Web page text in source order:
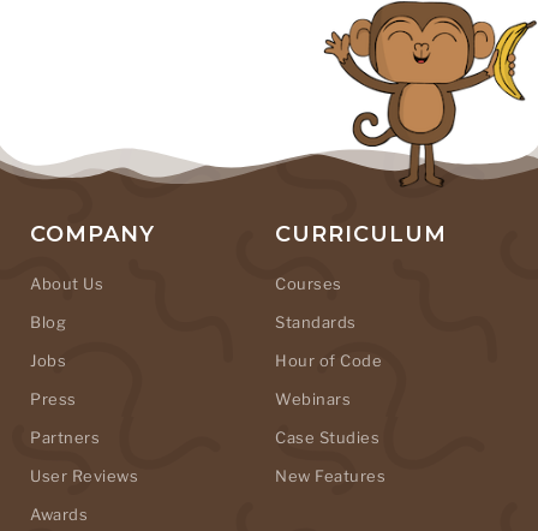
COMPANY
About Us
Blog
Jobs
Press
Partners
User Reviews
Awards
CURRICULUM
Courses
Standards
Hour of Code
Webinars
Case Studies
New Features